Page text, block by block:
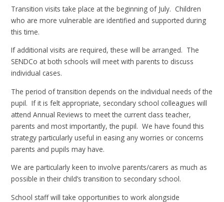
Transition visits take place at the beginning of July. Children
who are more vulnerable are identified and supported during
this time.
If additional visits are required, these will be arranged. The
SENDCo at both schools will meet with parents to discuss
individual cases.
The period of transition depends on the individual needs of the
pupil. If it is felt appropriate, secondary school colleagues will
attend Annual Reviews to meet the current class teacher,
parents and most importantly, the pupil. We have found this
strategy particularly useful in easing any worries or concerns
parents and pupils may have.
We are particularly keen to involve parents/carers as much as
possible in their child’s transition to secondary school.
School staff will take opportunities to work alongside